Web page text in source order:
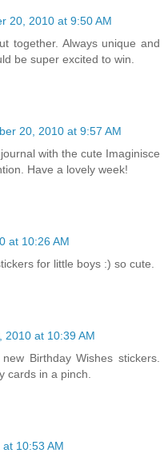
20, 2010 at 9:50 AM
together. Always unique and
be super excited to win.
20, 2010 at 9:57 AM
with the cute Imaginisce
Have a lovely week!
at 10:26 AM
for little boys :) so cute.
2010 at 10:39 AM
Birthday Wishes stickers.
cards in a pinch.
10:53 AM